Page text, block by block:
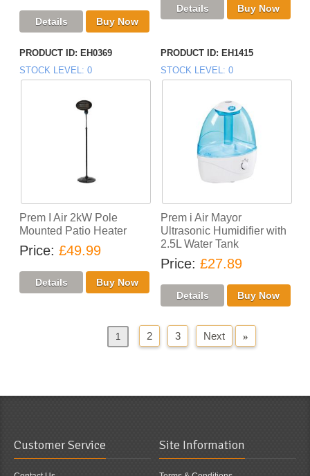
PRODUCT ID EH0369
STOCK LEVEL
0
Prem I Air 2kW Pole
Mounted Patio Heater
Price £49.99
PRODUCT ID EH1415
STOCK LEVEL
0
Prem i Air Mayor
Ultrasonic Humidifier with
2.5L Water Tank
Price £27.89
1 2 3 Next »
Customer Service Site Information